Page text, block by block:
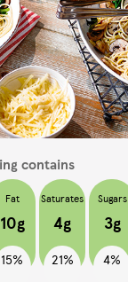
contains
Fat
10g
15%
Saturates
4g
21%
Sugars
3g
4%